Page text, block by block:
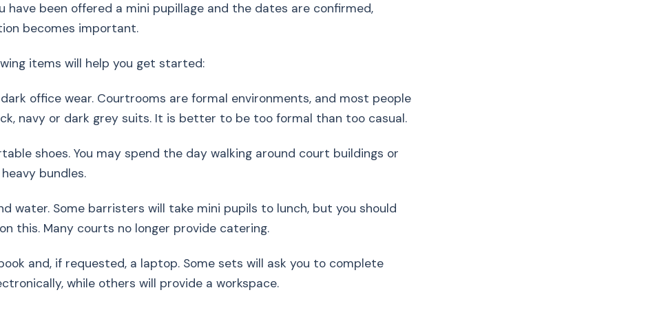
have been offered a mini pupillage and the dates are confirmed,
becomes important.
items will help you get started:
dark office wear. Courtrooms are formal environments, and most people
navy or dark grey suits. It is better to be too formal than too casual.
shoes. You may spend the day walking around court buildings or
bundles.
water. Some barristers will take mini pupils to lunch, but you should
this. Many courts no longer provide catering.
and, if requested, a laptop. Some sets will ask you to complete
while others will provide a workspace.